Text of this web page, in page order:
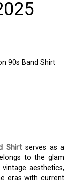
90s Band Shirt
Shirtserves as a
to the glam
aesthetics,
eras with current